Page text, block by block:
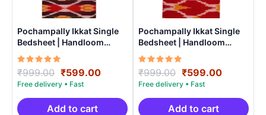
Pochampally Ikkat Single
Bedsheet | Handloom
Cotton -ISB002
Rated
5.00
out of 5
₹999.00 Original
price
was:
₹999.00.
₹599.00Current
is:
₹599.00.
Add to cart
Pochampally Ikkat Single
Bedsheet | Handloom
Cotton -ISB0014
Rated
5.00
out of 5
₹999.00 Original
price
was:
₹999.00.
₹599.00Current
is:
₹599.00.
Add to cart